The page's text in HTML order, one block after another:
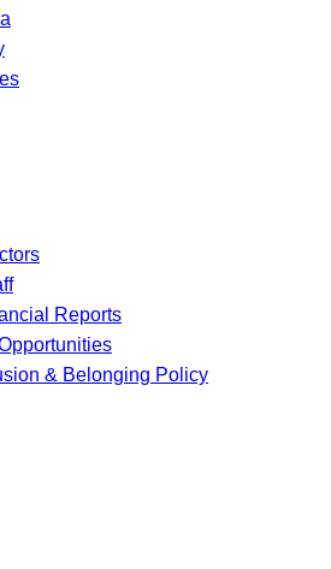
Reports
& Belonging Policy